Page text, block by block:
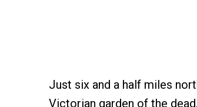
Just six and a half miles
Victorian garden of the